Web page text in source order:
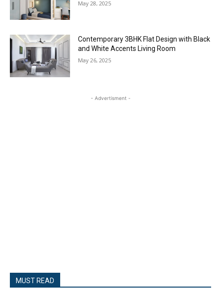
May 28, 2025
Contemporary 3BHK Flat Design with Black
and White Accents Living Room
May 26, 2025
- Advertisment -
MUST READ